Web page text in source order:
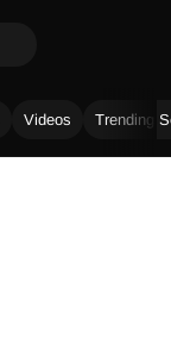
Videos Trending